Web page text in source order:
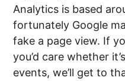
Analytics is based
fortunately Google
fake a page view. If
you’d care whether
events, we’ll get to